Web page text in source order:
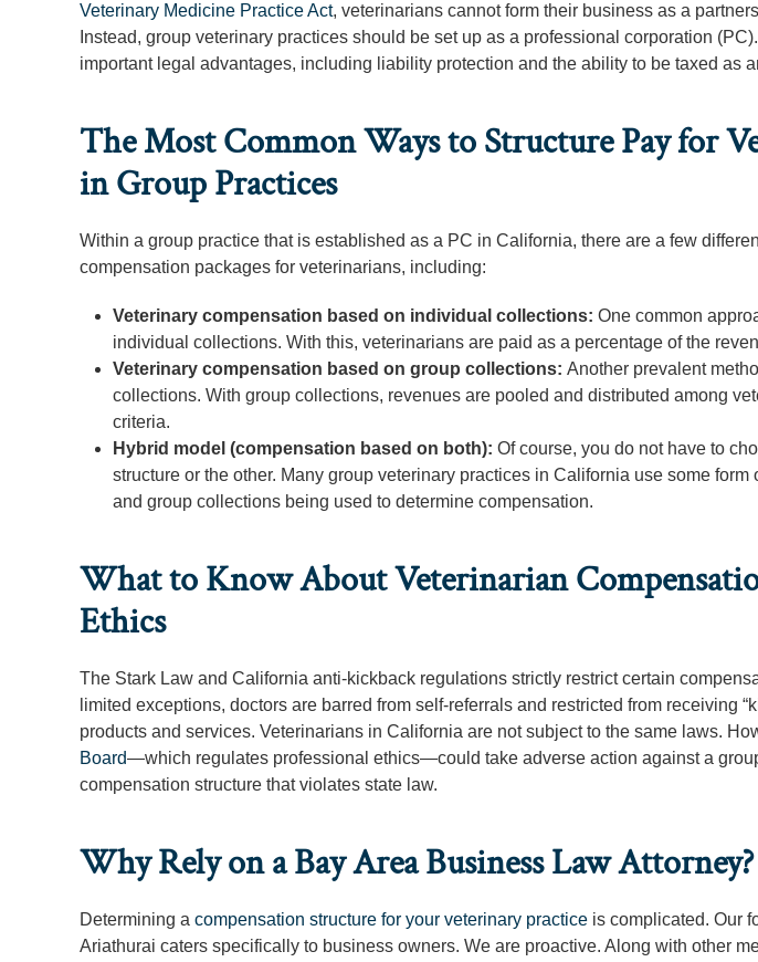
Veterinary Medicine Practice Act, veterinarians cannot form their business as a
Instead, group veterinary practices should be set up as a professional corporation
important legal advantages, including liability protection and the ability to be taxed as
The Most Common Ways to Structure Pay for
in Group Practices
Within a group practice that is established as a PC in California, there are a few
compensation packages for veterinarians, including:
Veterinary compensation based on individual collections: One common
individual collections. With this, veterinarians are paid as a percentage of the
Veterinary compensation based on group collections: Another prevalent
collections. With group collections, revenues are pooled and distributed among
criteria.
Hybrid model (compensation based on both): Of course, you do not have to
structure or the other. Many group veterinary practices in California use some
and group collections being used to determine compensation.
What to Know About Veterinarian
Ethics
The Stark Law and California anti-kickback regulations strictly restrict certain
limited exceptions, doctors are barred from self-referrals and restricted from receiving
products and services. Veterinarians in California are not subject to the same laws.
Board—which regulates professional ethics—could take adverse action against a
compensation structure that violates state law.
Why Rely on a Bay Area Business Law Attorney?
Determining a compensation structure for your veterinary practice is complicated. Our
Ariathurai caters specifically to business owners. We are proactive. Along with other